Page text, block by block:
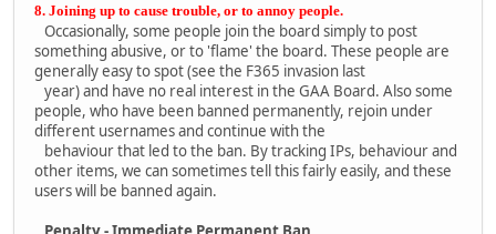
8. Joining up to cause trouble, or to annoy people.
Occasionally, some people join the board simply to post
something abusive, or to 'flame' the board. These people are
generally easy to spot (see the F365 invasion last
year) and have no real interest in the GAA Board. Also some
people, who have been banned permanently, rejoin under
different usernames and continue with the
behaviour that led to the ban. By tracking IPs, behaviour and
other items, we can sometimes tell this fairly easily, and these
users will be banned again.